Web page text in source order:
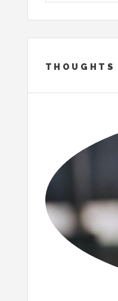
THOUGHTS